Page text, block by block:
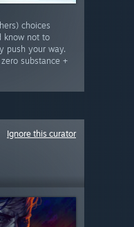
choices
know not to
push your way.
substance +
Ignore this curator